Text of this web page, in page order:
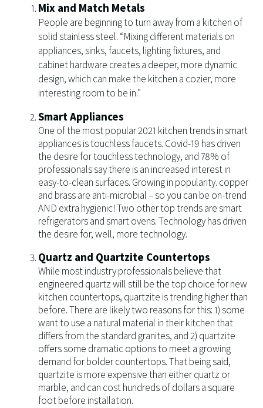
Mix and Match Metals
People are beginning to turn away from a kitchen of
solid stainless steel. “Mixing different materials on
appliances, sinks, faucets, lighting fixtures, and
cabinet hardware creates a deeper, more dynamic
design, which can make the kitchen a cozier, more
interesting room to be in.”
Smart Appliances
One of the most popular 2021 kitchen trends in smart
appliances is touchless faucets. Covid-19 has driven
the desire for touchless technology, and 78% of
professionals say there is an increased interest in
easy-to-clean surfaces. Growing in popularity. copper
and brass are anti-microbial – so you can be on-trend
AND extra hygienic! Two other top trends are smart
refrigerators and smart ovens. Technology has driven
the desire for, well, more technology.
Quartz and Quartzite Countertops
While most industry professionals believe that
engineered quartz will still be the top choice for new
kitchen countertops, quartzite is trending higher than
before. There are likely two reasons for this: 1) some
want to use a natural material in their kitchen that
differs from the standard granites, and 2) quartzite
offers some dramatic options to meet a growing
demand for bolder countertops. That being said,
quartzite is more expensive than either quartz or
marble, and can cost hundreds of dollars a square
foot before installation.